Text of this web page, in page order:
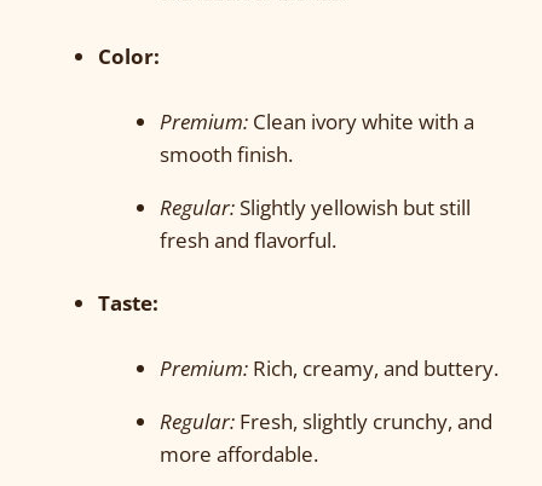
Color:
Premium: Clean ivory white with a
smooth finish.
Regular:Slightly yellowish but still
fresh and flavorful.
Taste:
Premium: Rich, creamy, and buttery.
Regular: Fresh, slightly crunchy, and
more affordable.